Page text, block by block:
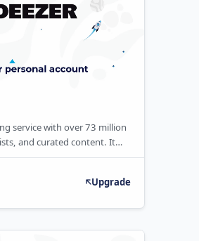
service with over 73 million
and curated content. It
with premium
audio quality, and no
Upgrade